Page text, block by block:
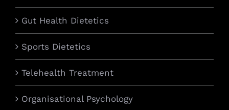
Gut Health Dietetics
Sports Dietetics
Telehealth Treatment
Organisational Psychology